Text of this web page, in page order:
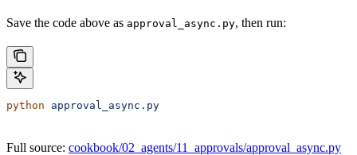
Save the code above as approval_async.py, then run:
python approval_async.py
Full source: cookbook/02_agents/11_approvals/approval_async.py